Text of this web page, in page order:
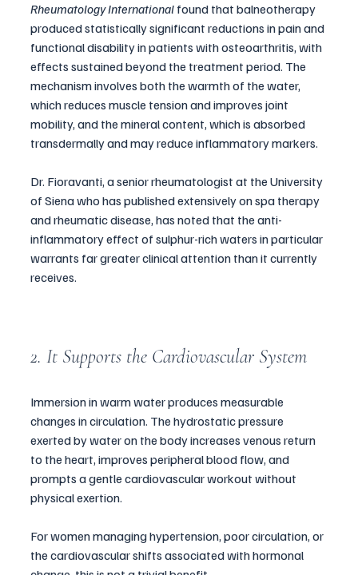
Rheumatology International found that balneotherapy
produced statistically significant reductions in pain and
functional disability in patients with osteoarthritis, with
effects sustained beyond the treatment period. The
mechanism involves both the warmth of the water,
which reduces muscle tension and improves joint
mobility, and the mineral content, which is absorbed
transdermally and may reduce inflammatory markers.
Dr. Fioravanti, a senior rheumatologist at the University
of Siena who has published extensively on spa therapy
and rheumatic disease, has noted that the anti-
inflammatory effect of sulphur-rich waters in particular
warrants far greater clinical attention than it currently
receives.
2. It Supports the Cardiovascular System
Immersion in warm water produces measurable
changes in circulation. The hydrostatic pressure
exerted by water on the body increases venous return
to the heart, improves peripheral blood flow, and
prompts a gentle cardiovascular workout without
physical exertion.
For women managing hypertension, poor circulation, or
the cardiovascular shifts associated with hormonal